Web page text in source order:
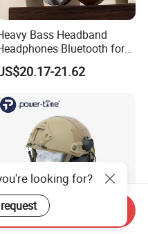
Bass Headband
Bluetooth for
Mobile Computer Use
21.62
looking for?
Inquiry